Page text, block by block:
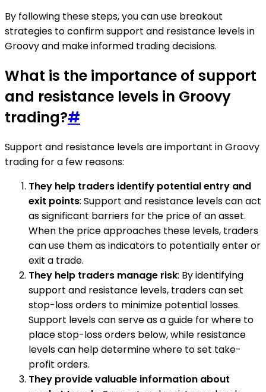
By following these steps, you can use breakout
strategies to confirm support and resistance levels in
Groovy and make informed trading decisions.
What is the importance of support
and resistance levels in Groovy
trading?#
Support and resistance levels are important in Groovy
trading for a few reasons:
They help traders identify potential entry and
exit points: Support and resistance levels can act
as significant barriers for the price of an asset.
When the price approaches these levels, traders
can use them as indicators to potentially enter or
exit a trade.
They help traders manage risk: By identifying
support and resistance levels, traders can set
stop-loss orders to minimize potential losses.
Support levels can serve as a guide for where to
place stop-loss orders below, while resistance
levels can help determine where to set take-
profit orders.
They provide valuable information about